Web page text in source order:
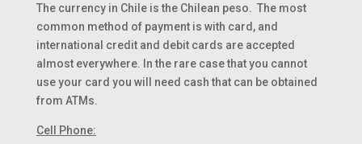
The currency in Chile is the Chilean peso. The most
common method of payment is with card, and
international credit and debit cards are accepted
almost everywhere. In the rare case that you cannot
use your card you will need cash that can be obtained
from ATMs.
Cell Phone: